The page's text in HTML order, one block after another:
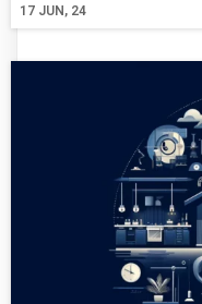
17 JUN, 24